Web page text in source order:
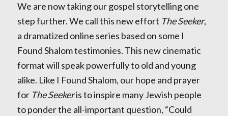
We are now taking our gospel storytelling one
step further. We call this new effort The Seeker,
a dramatized online series based on some I
Found Shalom testimonies. This new cinematic
format will speak powerfully to old and young
alike. Like I Found Shalom, our hope and prayer
for The Seekeris to inspire many Jewish people
to ponder the all-important question, “Could